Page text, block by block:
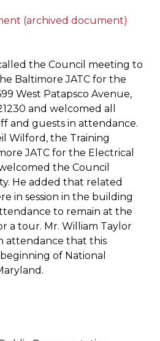
(archived document)
the Council meeting to
Baltimore JATC for the
West Patapsco Avenue,
and welcomed all
and guests in attendance.
Wilford, the Training
JATC for the Electrical
the Council
He added that related
in session in the building
to remain at the
a tour. Mr. William Taylor
attendance that this
of National